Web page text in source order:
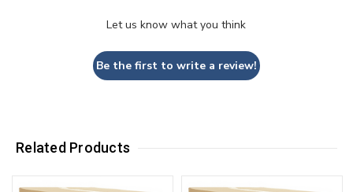
Let us know what you think
Be the first to write a review!
Related Products